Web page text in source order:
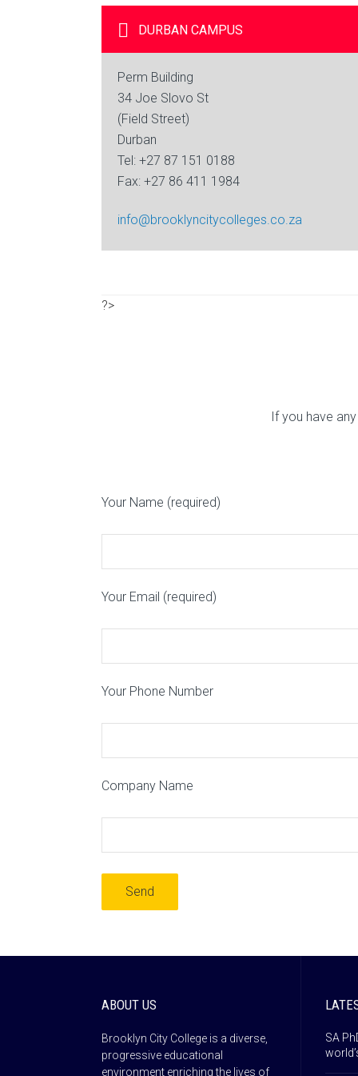
DURBAN CAMPUS
Perm Building
34 Joe Slovo St
(Field Street)
Durban
Tel: +27 87 151 0188
Fax: +27 86 411 1984
info@brooklyncitycolleges.co.za
?>
If you have
Your Name (required)
Your Email (required)
Your Phone Number
Company Name
ABOUT US
Brooklyn City College is a diverse,
progressive educational
environment enriching the lives of
SA